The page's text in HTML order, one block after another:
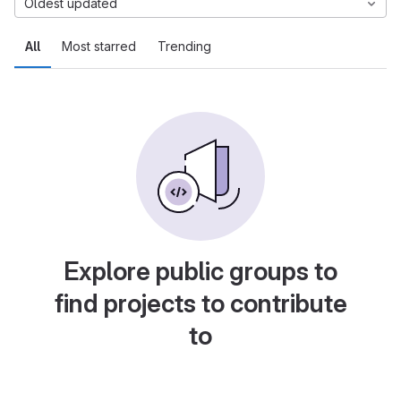
All Most starred Trending
Oldest updated
Explore public groups to
find projects to contribute
to